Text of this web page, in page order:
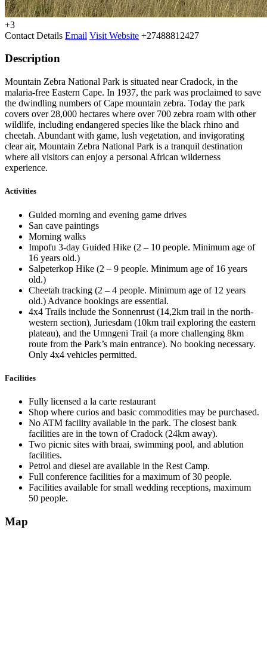
+3
Contact Details Email Visit Website +27488812427
Description
Mountain Zebra National Park is situated near Cradock, in the
malaria-free Eastern Cape. In 1937, the park was proclaimed to save
the dwindling numbers of Cape mountain zebra. Today the park
covers over 28,000 hectares where over 700 zebra roam with other
wildlife, including endangered species like the black rhino and
cheetah. Abundant with game, lush vegetation, and invigorating
clear air, Mountain Zebra National Park is a tranquil destination
where all visitors can enjoy a personal African wilderness
experience.
Activities
Guided morning and evening game drives
San cave paintings
Morning walks
Impofu 3-day Guided Hike (2 – 10 people. Minimum age of
16 years old.)
Salpeterkop Hike (2 – 9 people. Minimum age of 16 years
old.)
Cheetah tracking (2 – 4 people. Minimum age of 12 years
old.) Advance bookings are essential.
4x4 Trails include the Sonnenrust (14,2km trail in the north-
western section), Juriesdam (10km trail exploring the eastern
plateau), and the Umngeni Trail (a more challenging 8km
route from the Park’s main entrance). No booking necessary.
Only 4x4 vehicles permitted.
Facilities
Fully licensed a la carte restaurant
Shop where curios and basic commodities may be purchased.
No ATM facility available in the park. The closest bank
facilities are in the town of Cradock (24km away).
Two picnic sites with braai, swimming pool, and ablution
facilities.
Petrol and diesel are available in the Rest Camp.
Full conference facilities for a maximum of 30 people.
Facilities available for small wedding receptions, maximum
50 people.
Map